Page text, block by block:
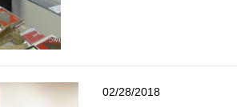
02/28/2018